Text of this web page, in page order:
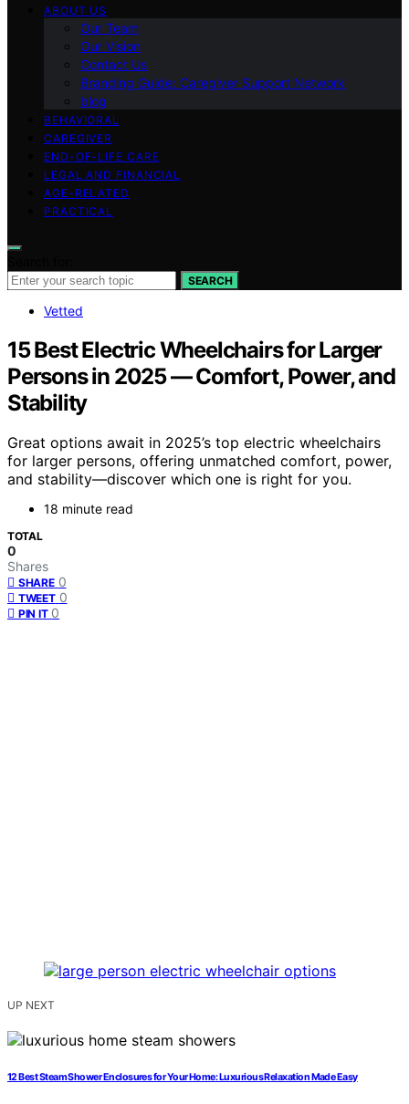
ABOUT US
Our Team
Our Vision
Contact Us
Branding Guide: Caregiver Support Network
blog
BEHAVIORAL
CAREGIVER
END-OF-LIFE CARE
LEGAL AND FINANCIAL
AGE-RELATED
PRACTICAL
SEARCH
Vetted
15 Best Electric Wheelchairs for Larger
Persons in 2025 — Comfort, Power, and
Stability
Great options await in 2025’s top electric wheelchairs
for larger persons, offering unmatched comfort, power,
and stability—discover which one is right for you.
18 minute read
TOTAL
0
Shares
SHARE 0
TWEET 0
PIN IT 0
UP NEXT
12 Best Steam Shower Enclosures for Your Home: Luxurious Relaxation Made Easy